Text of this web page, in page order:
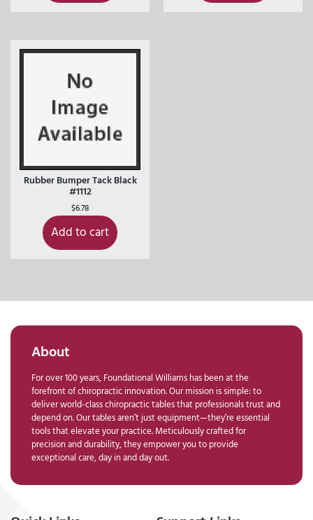
Rubber Bumper Tack Black
#1112
$6.78
Add to cart
About
For over 100 years, Foundational Williams has been at the
forefront of chiropractic innovation. Our mission is simple: to
deliver world-class chiropractic tables that professionals trust and
depend on. Our tables aren’t just equipment—they’re essential
tools that elevate your practice. Meticulously crafted for
precision and durability, they empower you to provide
exceptional care, day in and day out.